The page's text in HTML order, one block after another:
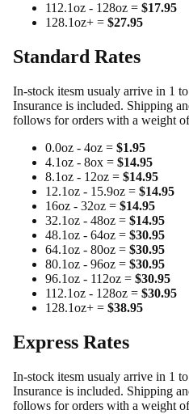
112.1oz - 128oz = $17.95
128.1oz+ = $27.95
Standard Rates
In-stock itesm usualy arrive in 1
Insurance is included. Shipping
follows for orders with a weight
0.0oz - 4oz = $1.95
4.1oz - 8ox = $14.95
8.1oz - 12oz = $14.95
12.1oz - 15.9oz = $14.95
16oz - 32oz = $14.95
32.1oz - 48oz = $14.95
48.1oz - 64oz = $30.95
64.1oz - 80oz = $30.95
80.1oz - 96oz = $30.95
96.1oz - 112oz = $30.95
112.1oz - 128oz = $30.95
128.1oz+ = $38.95
Express Rates
In-stock itesm usualy arrive in 1
Insurance is included. Shipping
follows for orders with a weight